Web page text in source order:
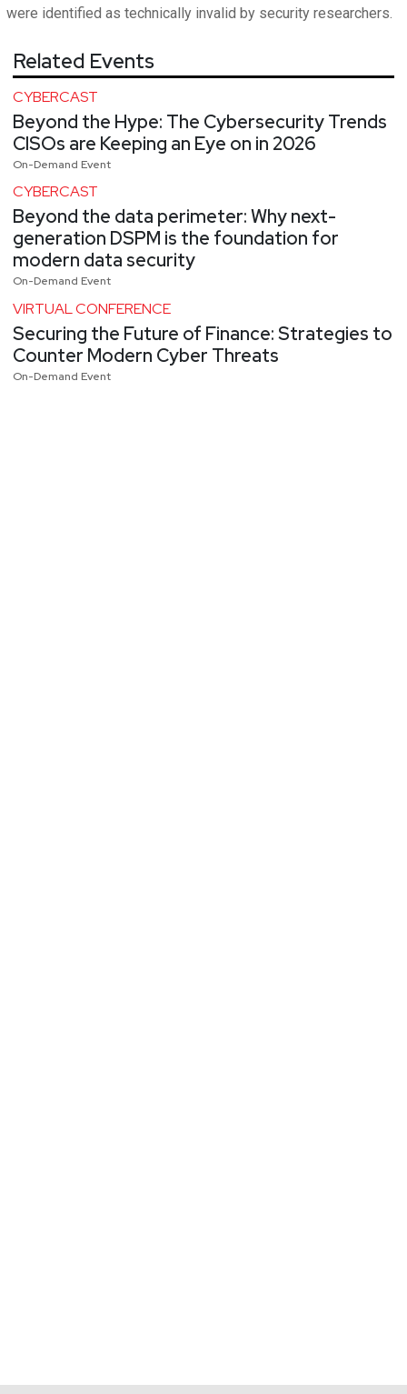
were identified as technically invalid by security researchers.
Related Events
CYBERCAST
Beyond the Hype: The Cybersecurity Trends
CISOs are Keeping an Eye on in 2026
On-Demand Event
CYBERCAST
Beyond the data perimeter: Why next-
generation DSPM is the foundation for
modern data security
On-Demand Event
VIRTUAL CONFERENCE
Securing the Future of Finance: Strategies to
Counter Modern Cyber Threats
On-Demand Event